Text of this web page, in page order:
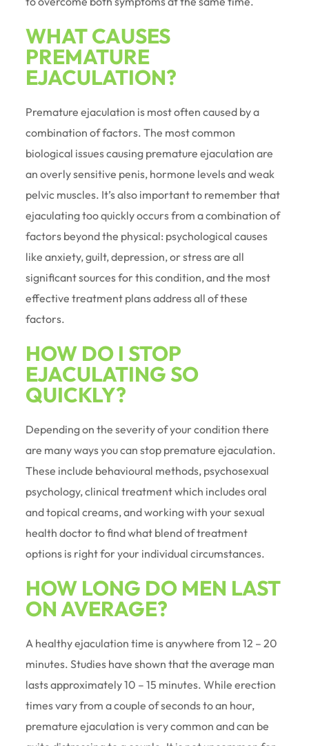
WHAT CAUSES
PREMATURE
EJACULATION?
Premature ejaculation is most often caused by a
combination of factors. The most common
biological issues causing premature ejaculation are
an overly sensitive penis, hormone levels and weak
pelvic muscles. It’s also important to remember that
ejaculating too quickly occurs from a combination of
factors beyond the physical: psychological causes
like anxiety, guilt, depression, or stress are all
significant sources for this condition, and the most
effective treatment plans address all of these
factors.
HOW DO I STOP
EJACULATING SO
QUICKLY?
Depending on the severity of your condition there
are many ways you can stop premature ejaculation.
These include behavioural methods, psychosexual
psychology, clinical treatment which includes oral
and topical creams, and working with your sexual
health doctor to find what blend of treatment
options is right for your individual circumstances.
HOW LONG DO MEN LAST
ON AVERAGE?
A healthy ejaculation time is anywhere from 12 – 20
minutes. Studies have shown that the average man
lasts approximately 10 – 15 minutes. While erection
times vary from a couple of seconds to an hour,
premature ejaculation is very common and can be